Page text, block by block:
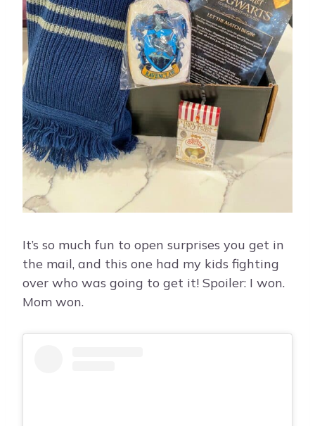
It’s so much fun to open surprises you get in
the mail, and this one had my kids fighting
over who was going to get it! Spoiler: I won.
Mom won.